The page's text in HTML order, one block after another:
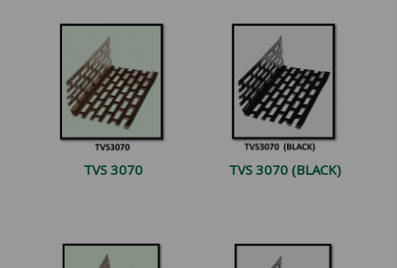
TVS 3070 TVS 3070 (BLACK)